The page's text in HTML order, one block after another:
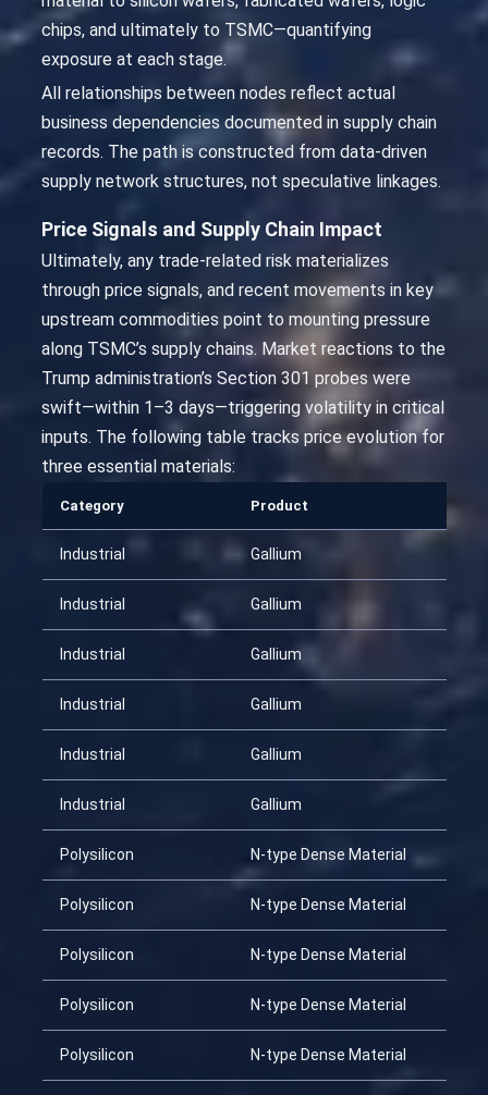
chips, and ultimately to TSMC—quantifying
exposure at each stage.
All relationships between nodes reflect actual
business dependencies documented in supply chain
records. The path is constructed from data-driven
supply network structures, not speculative linkages.
Price Signals and Supply Chain Impact
Ultimately, any trade-related risk materializes
through price signals, and recent movements in key
upstream commodities point to mounting pressure
along TSMC’s supply chains. Market reactions to the
Trump administration’s Section 301 probes were
swift—within 1–3 days—triggering volatility in critical
inputs. The following table tracks price evolution for
three essential materials:
Category Product
Industrial Gallium
Industrial Gallium
Industrial Gallium
Industrial Gallium
Industrial Gallium
Industrial Gallium
Polysilicon N-type Dense Material
Polysilicon N-type Dense Material
Polysilicon N-type Dense Material
Polysilicon N-type Dense Material
Polysilicon N-type Dense Material